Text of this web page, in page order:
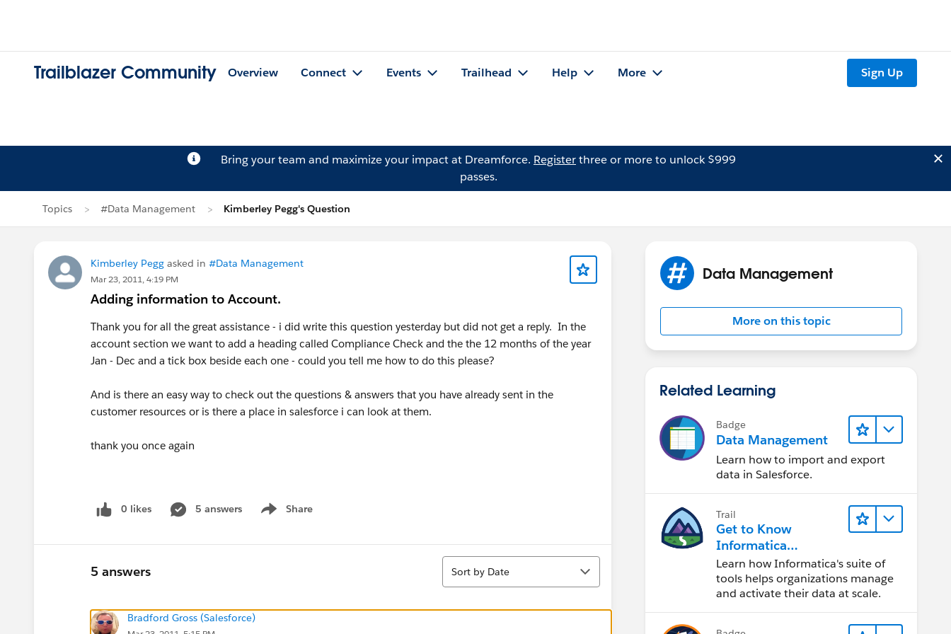
Trailblazer Community Overview Connect Events Trailhead Help More Sign Up
Bring your team and maximize your impact at Dreamforce. Registerthree or more to unlock $999
passes.
Topics #Data Management Kimberley Pegg's Question
Kimberley Pegg asked in #Data Management
Mar 23, 2011, 4:19 PM
Adding information to Account.
Thank you for all the great assistance - i did write this question yesterday but did not get a reply. In the
account section we want to add a heading called Compliance Check and the the 12 months of the year
Jan - Dec and a tick box beside each one - could you tell me how to do this please?
And is there an easy way to check out the questions & answers that you have already sent in the
customer resources or is there a place in salesforce i can look at them.
thank you once again
0 likes 5 answers Share
Show menu
5 answers
Sort
Sort by Date
Bradford Gross (Salesforce)
Data Management
More on this topic
Related Learning
Badge
Data Management
Learn how to import and export
data in Salesforce.
Trail
Get to Know
Informatica
Intelligent Data
Management Cloud
(IDMC)
Learn how Informatica's suite of
tools helps organizations manage
and activate their data at scale.